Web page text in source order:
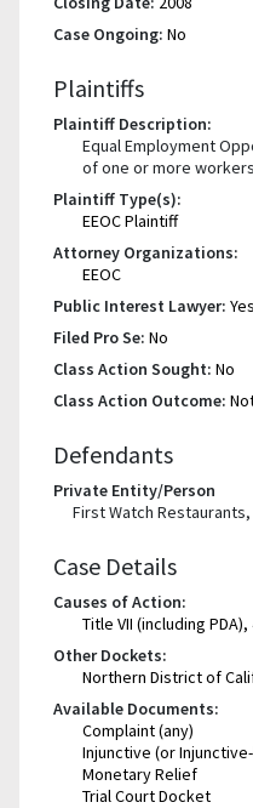
Case Ongoing: No
Plaintiffs
Plaintiff Description:
Equal Employment
of one or more
Plaintiff Type(s):
EEOC Plaintiff
Attorney Organizations:
EEOC
Public Interest Lawyer: Yes
Filed Pro Se: No
Class Action Sought: No
Class Action Outcome:
Defendants
Private Entity/Person
First Watch Restaurants,
Case Details
Causes of Action:
Title VII (including PDA),
Other Dockets:
Northern District of
Available Documents:
Complaint (any)
Injunctive (or
Monetary Relief
Trial Court Docket